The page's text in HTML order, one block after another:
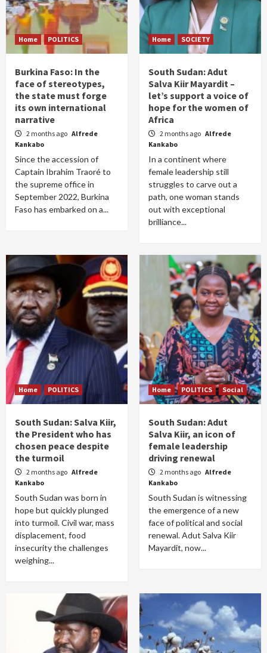
Home POLITICS
Burkina Faso: In the
face of stereotypes,
the state must forge
its own international
narrative
2 months ago Alfrede
Kankabo
Since the accession of
Captain Ibrahim Traoré to
the supreme office in
September 2022, Burkina
Faso has embarked on a...
Home SOCIETY
South Sudan: Adut
Salva Kiir Mayardit –
let’s support a voice of
hope for the women of
Africa
2 months ago Alfrede
Kankabo
In a continent where
female leadership still
struggles to carve out a
path, one woman stands
out with exceptional
brilliance...
Home POLITICS
South Sudan: Salva Kiir,
the President who has
chosen peace despite
the turmoil
2 months ago Alfrede
Kankabo
South Sudan was born in
hope but quickly plunged
into turmoil. Civil war, mass
displacement, food
insecurity the challenges
weighing...
Home POLITICS Social
South Sudan: Adut
Salva Kiir, an icon of
female leadership
driving renewal
2 months ago Alfrede
Kankabo
South Sudan is witnessing
the emergence of a new
face of political and social
renewal. Adut Salva Kiir
Mayardit, now...